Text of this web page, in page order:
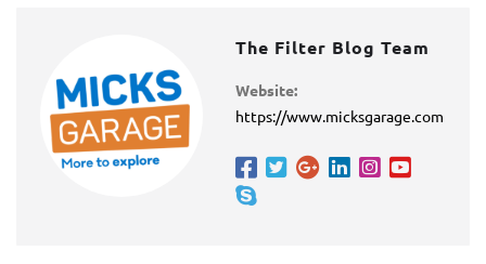
The Filter Blog Team
Website:
https://www.micksgarage.com